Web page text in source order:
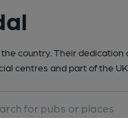
country. Their
centres and part of the